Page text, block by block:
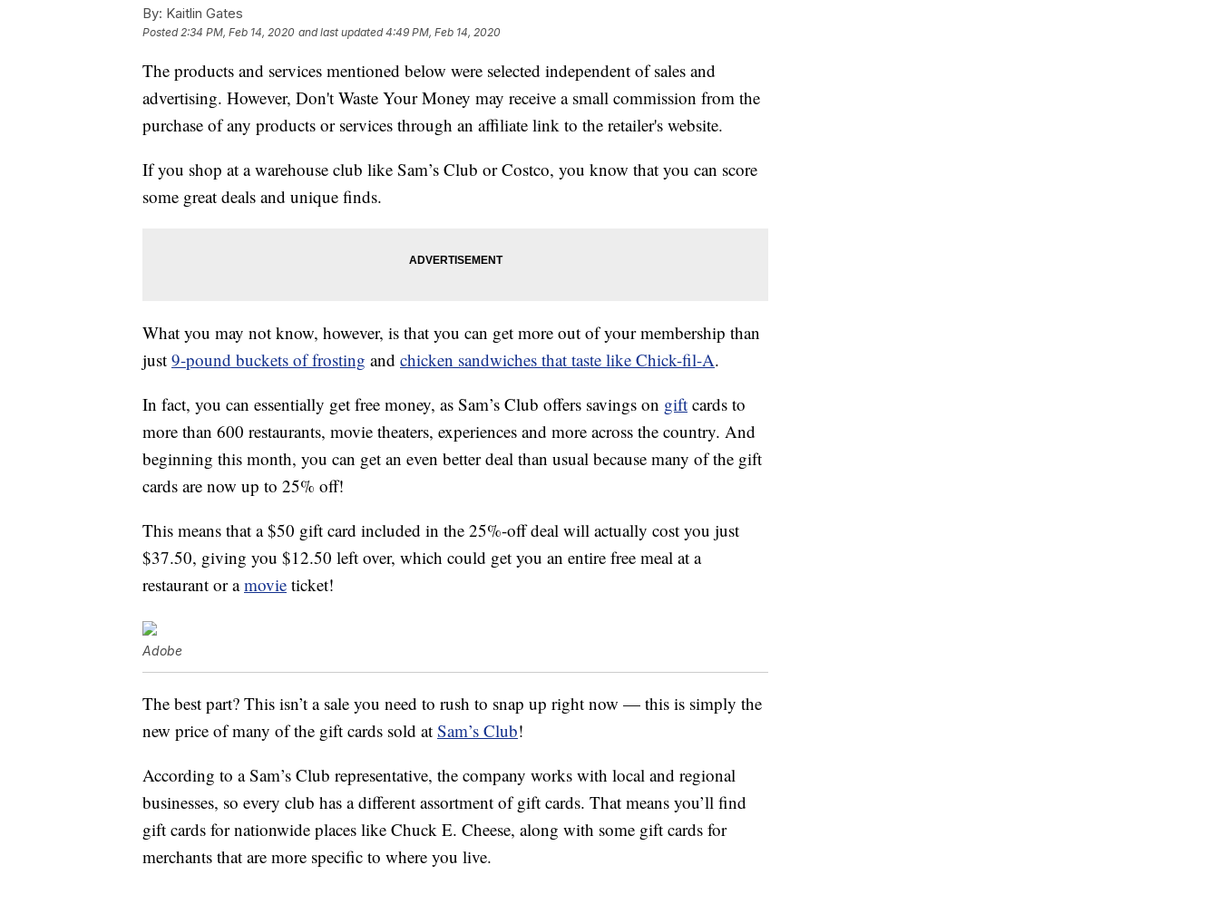
By: Kaitlin Gates
Posted2:34 PM, Feb 14, 2020 and last updated 4:49 PM, Feb 14, 2020
The products and services mentioned below were selected independent of sales and
advertising. However, Don't Waste Your Money may receive a small commission from the
purchase of any products or services through an affiliate link to the retailer's website.
If you shop at a warehouse club like Sam’s Club or Costco, you know that you can score
some great deals and unique finds.
What you may not know, however, is that you can get more out of your membership than
just 9-pound buckets of frosting and chicken sandwiches that taste like Chick-fil-A.
In fact, you can essentially get free money, as Sam’s Club offers savings on gift cards to
more than 600 restaurants, movie theaters, experiences and more across the country. And
beginning this month, you can get an even better deal than usual because many of the gift
cards are now up to 25% off!
This means that a $50 gift card included in the 25%-off deal will actually cost you just
$37.50, giving you $12.50 left over, which could get you an entire free meal at a
restaurant or amovie ticket!
Adobe
The best part? This isn’t a sale you need to rush to snap up right now — this is simply the
new price of many of the gift cards sold at Sam’s Club!
According to a Sam’s Club representative, the company works with local and regional
businesses, so every club has a different assortment of gift cards. That means you’ll find
gift cards for nationwide places like Chuck E. Cheese, along with some gift cards for
merchants that are more specific to where you live.